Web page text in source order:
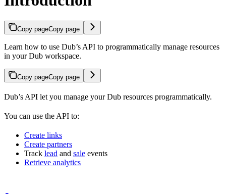
Copy pageCopy page
Learn how to use Dub’s API to programmatically manage resources
in your Dub workspace.
Copy pageCopy page
Dub’s API let you manage your Dub resources programmatically.
You can use the API to:
Create links
Create partners
Track lead and sale events
Retrieve analytics